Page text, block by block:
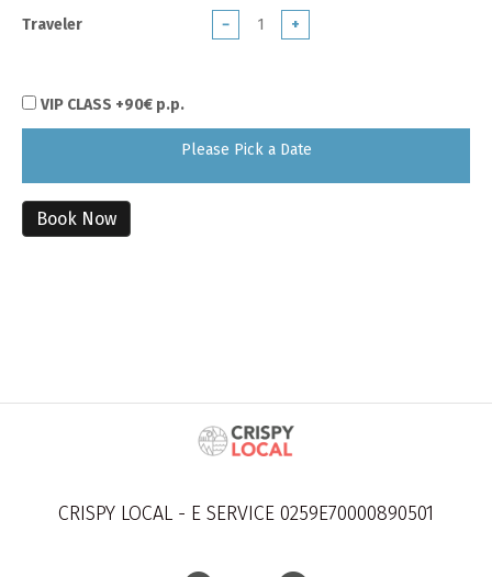
Traveler − +
VIP CLASS +90€ p.p.
Please Pick a Date
Book Now
CRISPY LOCAL - E SERVICE 0259E70000890501